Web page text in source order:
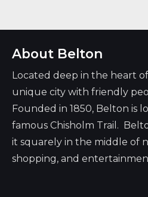
About Belton
Located deep in the heart of
unique city with friendly
Founded in 1850, Belton is
famous Chisholm Trail.
it squarely in the middle of
shopping, and